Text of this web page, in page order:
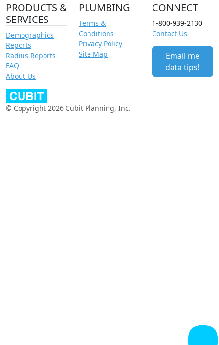
PRODUCTS &
SERVICES
Demographics
Reports
Radius Reports
FAQ
About Us
PLUMBING
Terms &
Conditions
Privacy Policy
Site Map
CONNECT
1-800-939-2130
Contact Us
Email me
data tips!
© Copyright 2026 Cubit Planning, Inc.